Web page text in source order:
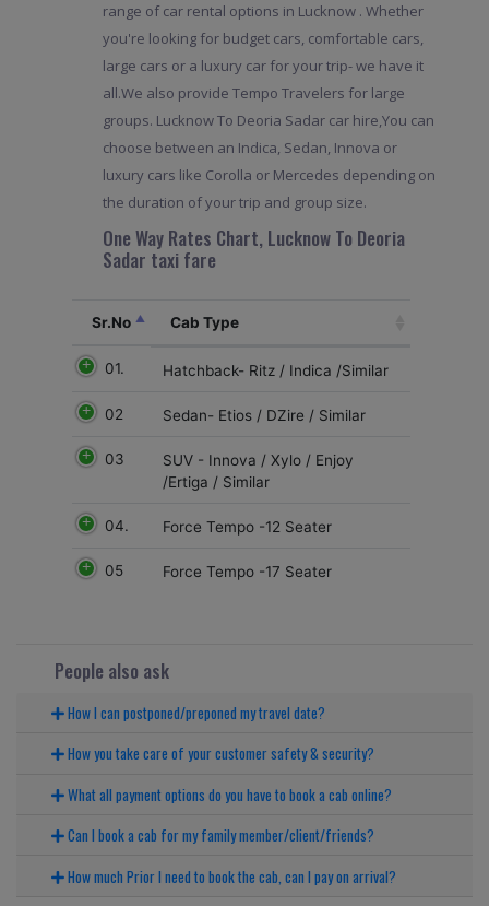
range of car rental options in Lucknow . Whether
you're looking for budget cars, comfortable cars,
large cars or a luxury car for your trip- we have it
all.We also provide Tempo Travelers for large
groups. Lucknow To Deoria Sadar car hire,You can
choose between an Indica, Sedan, Innova or
luxury cars like Corolla or Mercedes depending on
the duration of your trip and group size.
One Way Rates Chart, Lucknow To Deoria
Sadar taxi fare
Sr.No Cab Type
01. Hatchback- Ritz / Indica /Similar
02 Sedan- Etios / DZire / Similar
03
SUV - Innova / Xylo / Enjoy
/Ertiga / Similar
04. Force Tempo -12 Seater
05 Force Tempo -17 Seater
People also ask
How I can postponed/preponed my travel date?
How you take care of your customer safety & security?
What all payment options do you have to book a cab online?
Can I book a cab for my family member/client/friends?
How much Prior I need to book the cab, can I pay on arrival?